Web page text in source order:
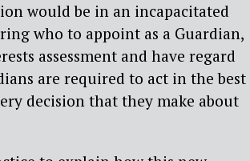
would be in an incapacitated
who to appoint as a Guardian,
assessment and have regard
are required to act in the best
decision that they make about